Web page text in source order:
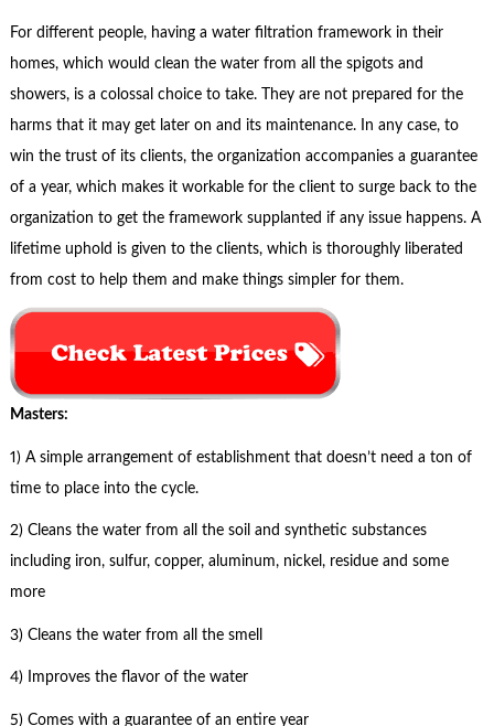
For different people, having a water filtration framework in their
homes, which would clean the water from all the spigots and
showers, is a colossal choice to take. They are not prepared for the
harms that it may get later on and its maintenance. In any case, to
win the trust of its clients, the organization accompanies a guarantee
of a year, which makes it workable for the client to surge back to the
organization to get the framework supplanted if any issue happens. A
lifetime uphold is given to the clients, which is thoroughly liberated
from cost to help them and make things simpler for them.
Masters:
1) A simple arrangement of establishment that doesn’t need a ton of
time to place into the cycle.
2) Cleans the water from all the soil and synthetic substances
including iron, sulfur, copper, aluminum, nickel, residue and some
more
3) Cleans the water from all the smell
4) Improves the flavor of the water
5) Comes with a guarantee of an entire year